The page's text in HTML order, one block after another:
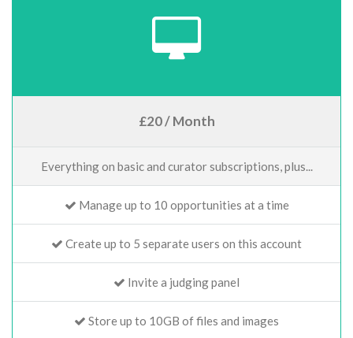
£20 / Month
Everything on basic and curator subscriptions, plus...
Manage up to 10 opportunities at a time
Create up to 5 separate users on this account
Invite a judging panel
Store up to 10GB of files and images